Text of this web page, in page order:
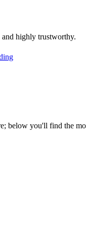
highly trustworthy.
below you'll find the